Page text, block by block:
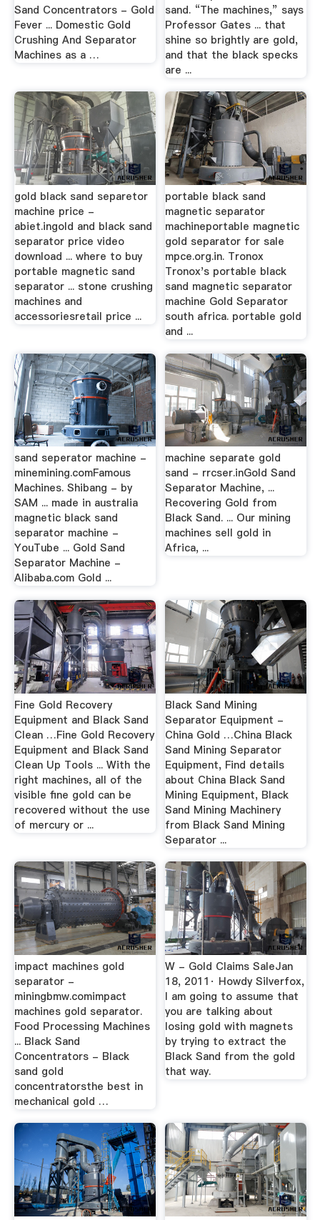
Sand Concentrators - Gold
Fever ... Domestic Gold
Crushing And Separator
Machines as a …
sand. “The machines,” says
Professor Gates ... that
shine so brightly are gold,
and that the black specks
are ...
gold black sand separetor
machine price -
abiet.ingold and black sand
separator price video
download ... where to buy
portable magnetic sand
separator ... stone crushing
machines and
accessoriesretail price ...
portable black sand
magnetic separator
machineportable magnetic
gold separator for sale
mpce.org.in. Tronox
Tronox's portable black
sand magnetic separator
machine Gold Separator
south africa. portable gold
and ...
sand seperator machine -
minemining.comFamous
Machines. Shibang - by
SAM ... made in australia
magnetic black sand
separator machine -
YouTube ... Gold Sand
Separator Machine -
Alibaba.com Gold ...
machine separate gold
sand - rrcser.inGold Sand
Separator Machine, ...
Recovering Gold from
Black Sand. ... Our mining
machines sell gold in
Africa, ...
Fine Gold Recovery
Equipment and Black Sand
Clean …Fine Gold Recovery
Equipment and Black Sand
Clean Up Tools ... With the
right machines, all of the
visible fine gold can be
recovered without the use
of mercury or ...
Black Sand Mining
Separator Equipment -
China Gold …China Black
Sand Mining Separator
Equipment, Find details
about China Black Sand
Mining Equipment, Black
Sand Mining Machinery
from Black Sand Mining
Separator ...
impact machines gold
separator -
miningbmw.comimpact
machines gold separator.
Food Processing Machines
... Black Sand
Concentrators - Black
sand gold
concentratorsthe best in
mechanical gold …
W - Gold Claims SaleJan
18, 2011· Howdy Silverfox,
I am going to assume that
you are talking about
losing gold with magnets
by trying to extract the
Black Sand from the gold
that way.